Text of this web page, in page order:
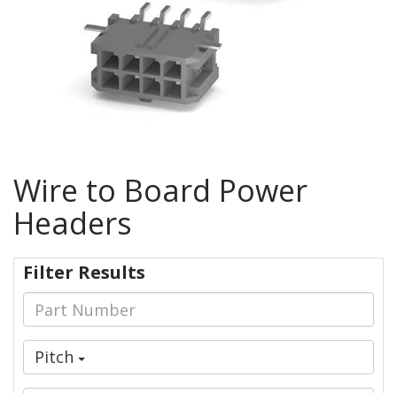
Wire to Board Power
Headers
Filter Results
Pitch